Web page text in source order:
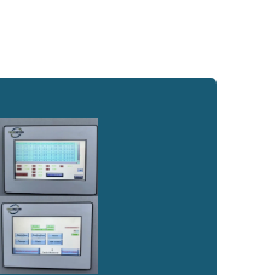
PLC driver was
We master